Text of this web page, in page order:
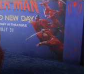
content. The streamer
exodus and joined CORE
organization has since